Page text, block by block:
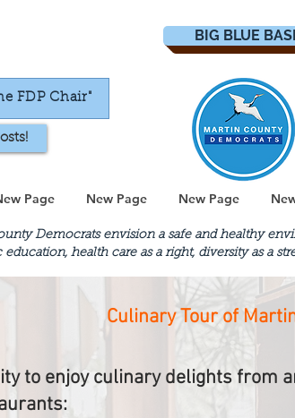
BIG BLUE
FDP Chair"
Page New Page New Page
Democrats envision a safe and healthy
education, health care as a right, diversity as a
Culinary Tour of
to enjoy culinary delights from